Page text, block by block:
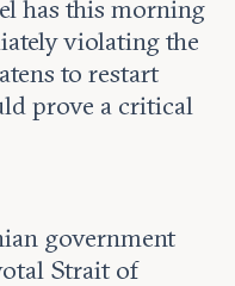
has this morning
violating the
to restart
prove a critical
government
Strait of